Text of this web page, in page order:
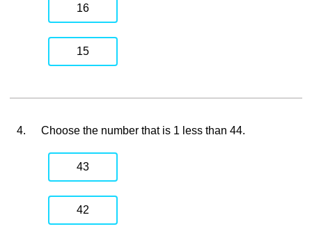
16
15
4. Choose the number that is 1 less than 44.
43
42